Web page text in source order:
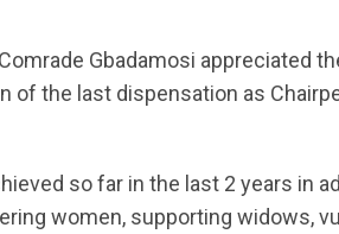
Gbadamosi appreciated
of the last dispensation as
so far in the last 2 years in
women, supporting widows,